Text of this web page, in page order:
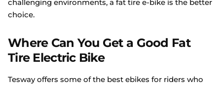
challenging environments, a fat tire e-bike is the better
choice.
Where Can You Get a Good Fat
Tire Electric Bike
Tesway offers some of the best ebikes for riders who